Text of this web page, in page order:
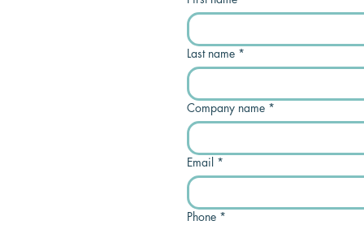
Last name *
Company name *
Email *
Phone *